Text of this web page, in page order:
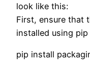
look like this:
First, ensure that
installed using
pip install